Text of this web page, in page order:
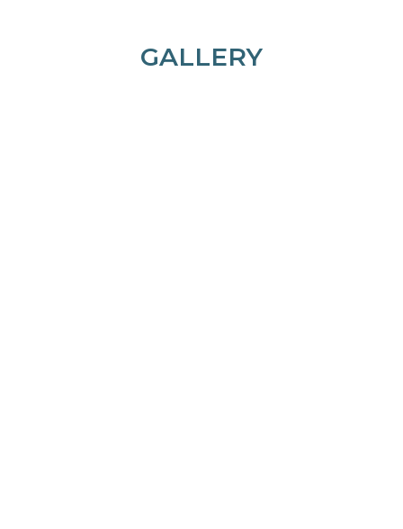
GALLERY